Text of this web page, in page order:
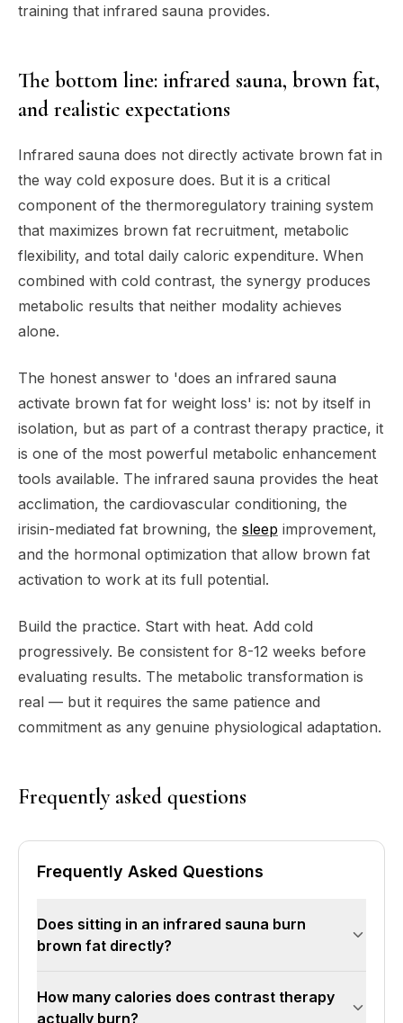
training that infrared sauna provides.
The bottom line: infrared sauna, brown fat,
and realistic expectations
Infrared sauna does not directly activate brown fat in
the way cold exposure does. But it is a critical
component of the thermoregulatory training system
that maximizes brown fat recruitment, metabolic
flexibility, and total daily caloric expenditure. When
combined with cold contrast, the synergy produces
metabolic results that neither modality achieves
alone.
The honest answer to 'does an infrared sauna
activate brown fat for weight loss' is: not by itself in
isolation, but as part of a contrast therapy practice, it
is one of the most powerful metabolic enhancement
tools available. The infrared sauna provides the heat
acclimation, the cardiovascular conditioning, the
irisin-mediated fat browning, the sleep improvement,
and the hormonal optimization that allow brown fat
activation to work at its full potential.
Build the practice. Start with heat. Add cold
progressively. Be consistent for 8-12 weeks before
evaluating results. The metabolic transformation is
real — but it requires the same patience and
commitment as any genuine physiological adaptation.
Frequently asked questions
Frequently Asked Questions
Does sitting in an infrared sauna burn
brown fat directly?
exposure, not heat. Brown adipose tissue exists
How many calories does contrast therapy
actually burn?